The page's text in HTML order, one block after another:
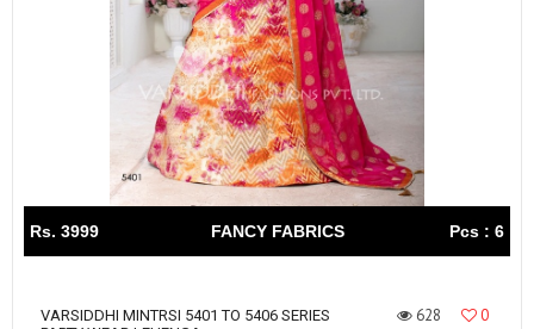
Rs. 3999 FANCY FABRICS Pcs : 6
VARSIDDHI MINTRSI 5401 TO 5406 SERIES
628
0